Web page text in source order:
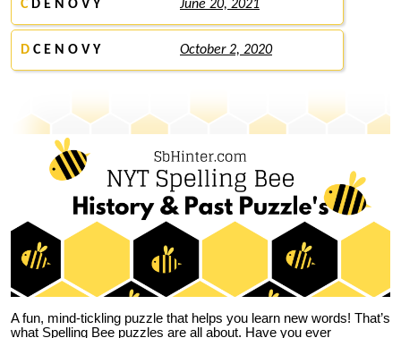
CD E N O V Y June 20, 2021
D C E N O V Y October 2, 2020
A fun, mind-tickling puzzle that helps you learn new words! That’s
what Spelling Bee puzzles are all about. Have you ever